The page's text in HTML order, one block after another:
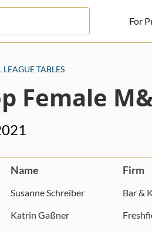
For
For Advisors
LEAGUE TABLES
Female
Name Firm
Susanne Schreiber Bar &
Katrin Gaßner